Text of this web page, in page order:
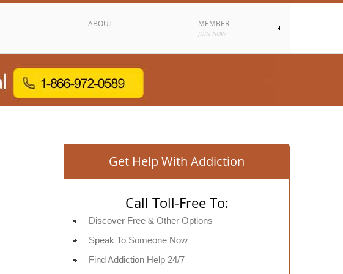
ABOUT MEMBER
JOIN NOW
Get Help With Addiction
Call Toll-Free To:
Discover Free & Other Options
Speak To Someone Now
Find Addiction Help 24/7